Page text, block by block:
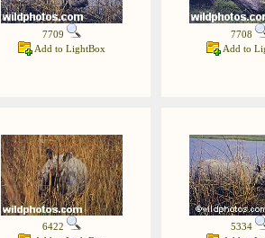
7709
Add to LightBox
7708
Add to
6422
5334